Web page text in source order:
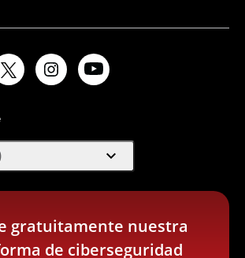
expand_more
gratuitamente nuestra
de ciberseguridad